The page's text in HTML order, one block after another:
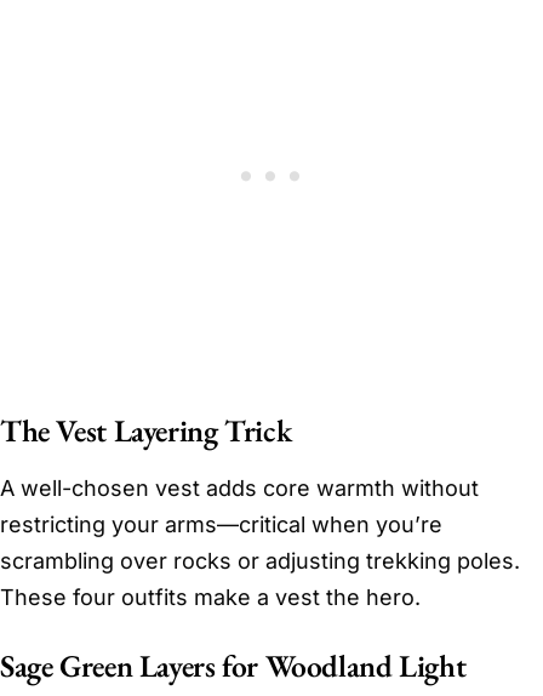
The Vest Layering Trick
A well-chosen vest adds core warmth without
restricting your arms—critical when you’re
scrambling over rocks or adjusting trekking poles.
These four outfits make a vest the hero.
Sage Green Layers for Woodland Light